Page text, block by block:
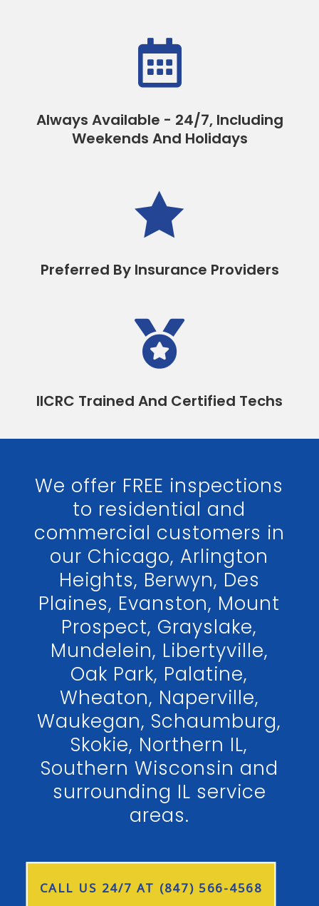

Always Available - 24/7, Including
Weekends And Holidays

Preferred By Insurance Providers

IICRC Trained And Certified Techs
We offer FREE inspections
to residential and
commercial customers in
our Chicago, Arlington
Heights, Berwyn, Des
Plaines, Evanston, Mount
Prospect, Grayslake,
Mundelein, Libertyville,
Oak Park, Palatine,
Wheaton, Naperville,
Waukegan, Schaumburg,
Skokie, Northern IL,
Southern Wisconsin and
surrounding IL service
areas.
CALL US 24/7 AT (847) 566-4568